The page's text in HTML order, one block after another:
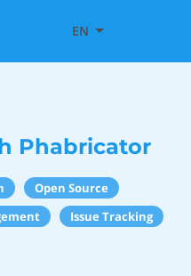
EN
Phabricator
Open Source
Issue Tracking